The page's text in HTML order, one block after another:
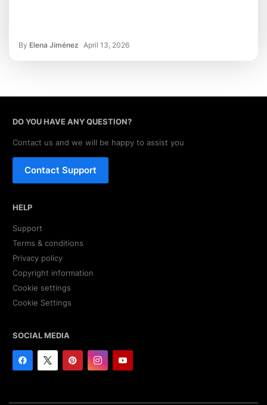
By Elena Jiménez April 13, 2026
DO YOU HAVE ANY QUESTION?
Contact us and we will be happy to assist you
Contact Support
HELP
Support
Terms & conditions
Privacy policy
Copyright information
Cookie settings
Cookie Settings
SOCIAL MEDIA